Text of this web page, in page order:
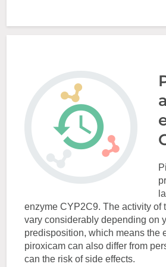
enzyme CYP2C9. The activity of
vary considerably depending on
predisposition, which means the
piroxicam can also differ from
can the risk of side effects.